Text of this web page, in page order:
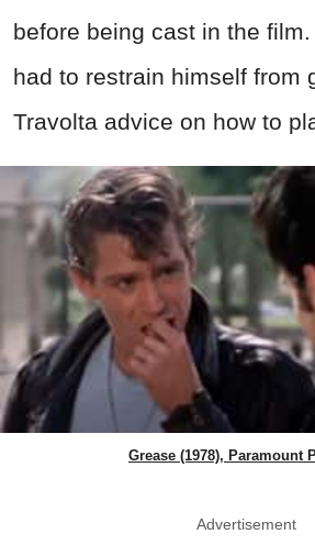
before being cast in the
had to restrain himself from
Travolta advice on how to
Grease (1978), Paramount
Advertisement